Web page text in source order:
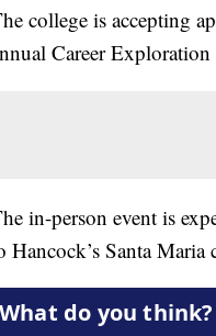
college is accepting
Career
in-person event is
Hancock’s Santa Maria